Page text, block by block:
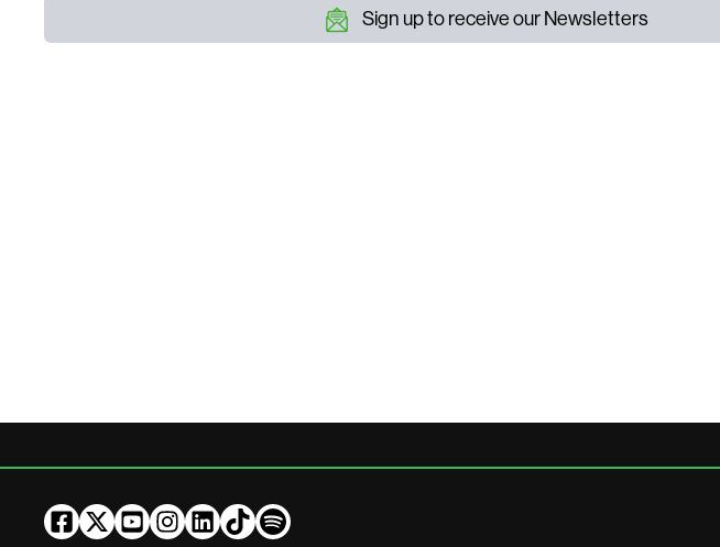
Sign up to receive our Newsletters